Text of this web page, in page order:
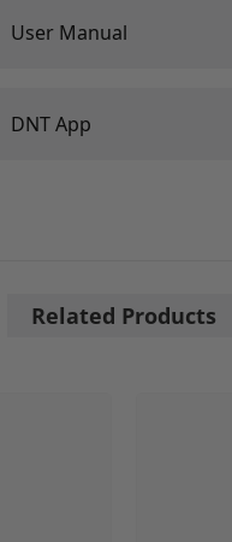
User Manual
DNT App
Related Products